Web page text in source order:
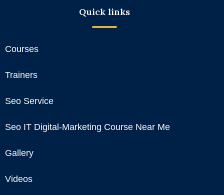
Quick links
Courses
Trainers
Seo Service
Seo IT Digital-Marketing Course Near Me
Gallery
Videos